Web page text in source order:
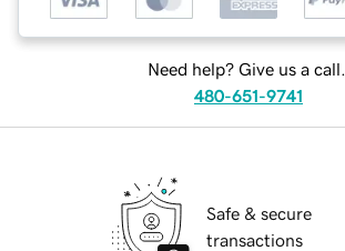
Need help? Give us a call.
480-651-9741
Safe & secure
transactions